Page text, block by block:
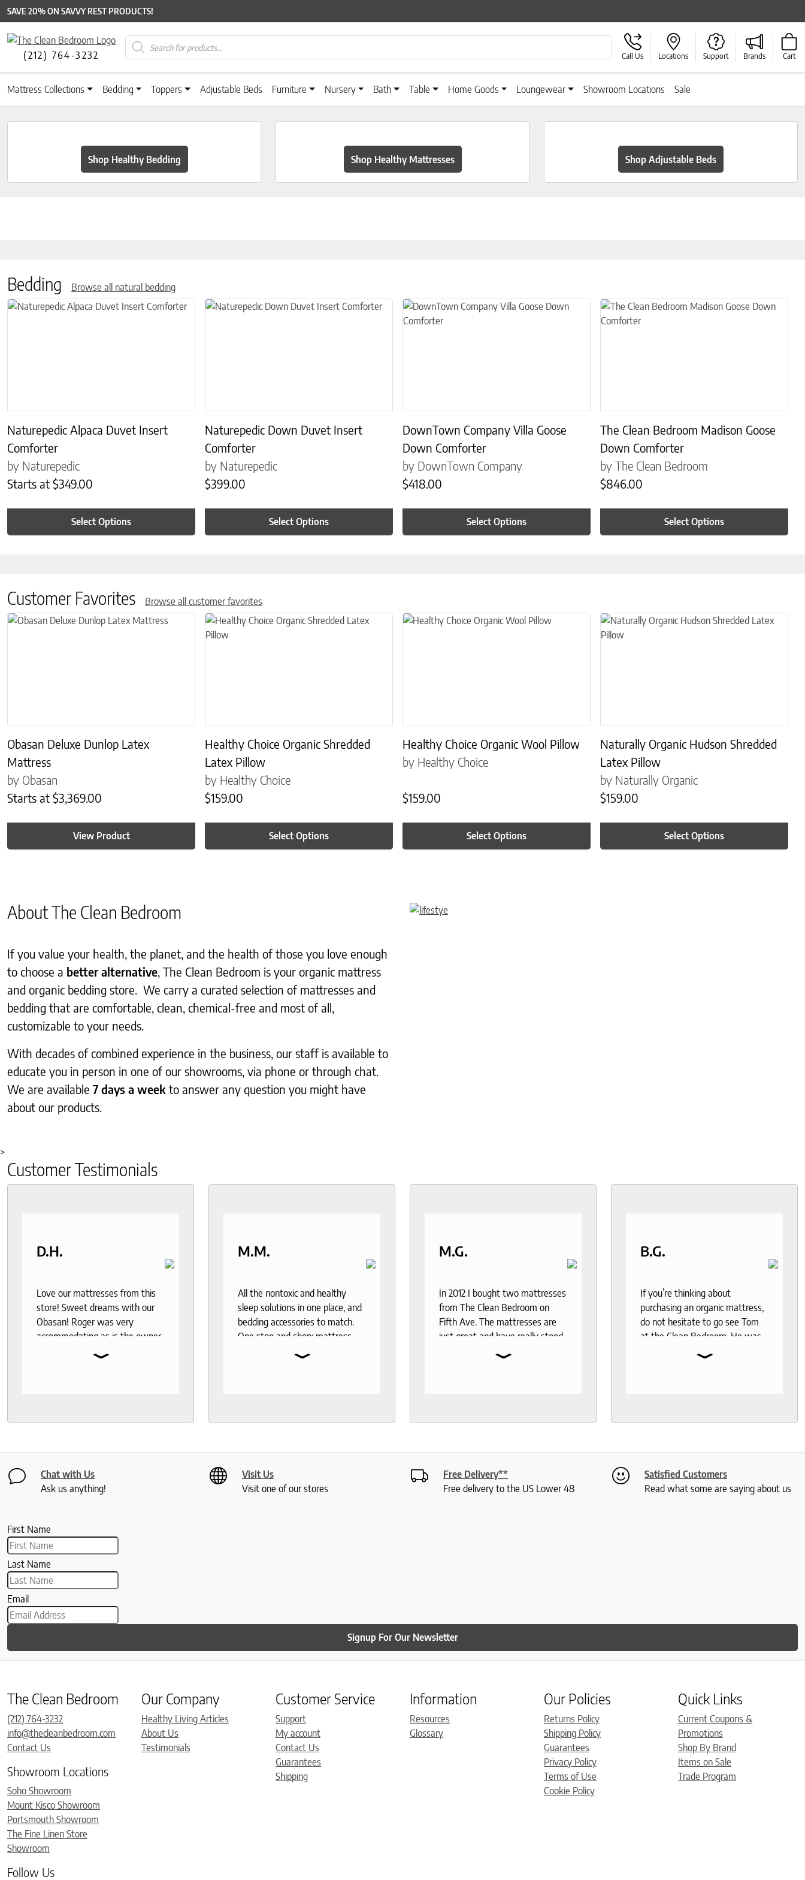
SAVE 20% ON SAVVY REST PRODUCTS!
(212) 764-3232
Products search
Call Us Locations Support Brands Cart
Mattress Collections Bedding Toppers Adjustable Beds Furniture Nursery Bath Table Home Goods Loungewear Showroom Locations Sale
Shop Healthy Bedding Shop Healthy Mattresses Shop Adjustable Beds
Bedding Browse all natural bedding
Naturepedic Alpaca Duvet Insert
Comforter
by Naturepedic
Starts at $349.00
Select Options
This product has multiple variants. The options may be chosen on the product page
Naturepedic Down Duvet Insert
Comforter
by Naturepedic
$399.00
Select Options
This product has multiple variants. The options may be chosen on the product page
DownTown Company Villa Goose
Down Comforter
by DownTown Company
$418.00
Select Options
This product has multiple variants. The options may be chosen on the product page
The Clean Bedroom Madison Goose
Down Comforter
by The Clean Bedroom
$846.00
Select Options
This product has multiple variants. The options
Customer Favorites Browse all customer favorites
Obasan Deluxe Dunlop Latex
Mattress
by Obasan
Starts at $3,369.00
View Product
This product has multiple variants. The options may be chosen on the product page
Healthy Choice Organic Shredded
Latex Pillow
by Healthy Choice
$159.00
Select Options
This product has multiple variants. The options may be chosen on the product page
Healthy Choice Organic Wool Pillow
by Healthy Choice
$159.00
Select Options
This product has multiple variants. The options may be chosen on the product page
Naturally Organic Hudson Shredded
Latex Pillow
by Naturally Organic
$159.00
Select Options
This product has multiple variants. The options
About The Clean Bedroom
If you value your health, the planet, and the health of those you love enough
to choose a better alternative , The Clean Bedroom is your organic mattress
and organic bedding store. We carry a curated selection of mattresses and
bedding that are comfortable, clean, chemical-free and most of all,
customizable to your needs.
With decades of combined experience in the business, our staff is available to
educate you in person in one of our showrooms, via phone or through chat.
We are available 7 days a week to answer any question you might have
about our products.
>
Customer Testimonials
D.H.
Love our mattresses from this
store! Sweet dreams with our
Obasan! Roger was very
accommodating as is the owner.
⌄
M.M.
All the nontoxic and healthy
sleep solutions in one place, and
bedding accessories to match.
One stop and shop: mattress,
recommend to anyone who
healthy living.
⌄
M.G.
In 2012 I bought two mattresses
from The Clean Bedroom on
Fifth Ave. The mattresses are
just great and have really stood
Roger who was so
had done a bit of research and
mattresses. Roger gave me a
lot of insight into the various
⌄
B.G.
If you’re thinking about
purchasing an organic mattress,
do not hesitate to go see Tom
at the Clean Bedroom. He was
⌄
Chat with Us
Ask us anything!
Visit Us
Visit one of our stores
Free Delivery**
Free delivery to the US Lower 48
Satisfied Customers
Read what some are saying about us
First Name
Last Name
Email
Signup For Our Newsletter
The Clean Bedroom
(212) 764-3232
info@thecleanbedroom.com
Contact Us
Showroom Locations
Soho Showroom
Mount Kisco Showroom
Portsmouth Showroom
The Fine Linen Store
Showroom
Follow Us
Our Company
Healthy Living Articles
About Us
Testimonials
Customer Service
Support
My account
Contact Us
Guarantees
Shipping
Information
Resources
Glossary
Our Policies
Returns Policy
Shipping Policy
Guarantees
Privacy Policy
Terms of Use
Cookie Policy
Quick Links
Current Coupons &
Promotions
Shop By Brand
Items on Sale
Trade Program